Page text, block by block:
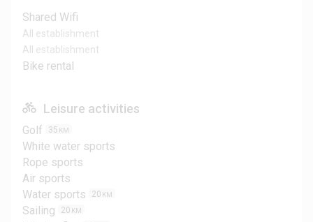
Shared Wifi
All establishment
All establishment
Bike rental
Leisure activities
Golf 35 KM
White water sports
Rope sports
Air sports
Water sports
20 KM
Sailing 20 KM